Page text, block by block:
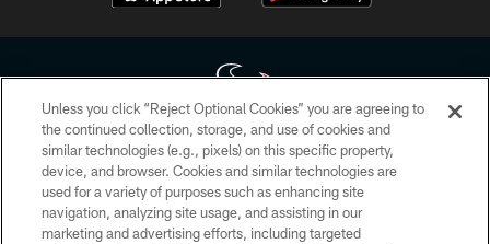
Copyright © 2026 Houston Texans. All rights reserved. No portion of
HoustonTexans.com may be duplicated, redistributed or manipulated in any
form. By accessing any information beyond this page, you agree to abide by
the HoustonTexans.com Privacy Policy, Code of Conduct, and Terms and
Conditions.
Unless you click “Reject Optional Cookies” you are agreeing to
the continued collection, storage, and use of cookies and
similar technologies (e.g., pixels) on this specific property,
device, and browser. Cookies and similar technologies are
used for a variety of purposes such as enhancing site
navigation, analyzing site usage, and assisting in our
marketing and advertising efforts, including targeted